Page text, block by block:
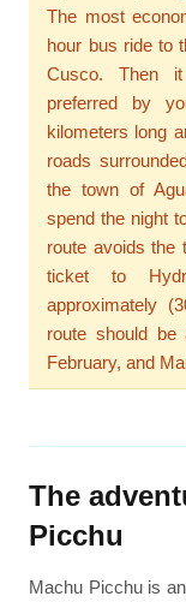
The most
hour bus ride to
Cusco. Then
preferred by
kilometers long
roads
the town of
spend the night
route avoids the
ticket to
approximately
route should be
February, and
The
Picchu
Machu Picchu is